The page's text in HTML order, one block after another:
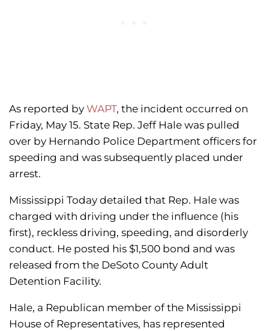
As reported by WAPT, the incident occurred on
Friday, May 15. State Rep. Jeff Hale was pulled
over by Hernando Police Department officers for
speeding and was subsequently placed under
arrest.
Mississippi Today detailed that Rep. Hale was
charged with driving under the influence (his
first), reckless driving, speeding, and disorderly
conduct. He posted his $1,500 bond and was
released from the DeSoto County Adult
Detention Facility.
Hale, a Republican member of the Mississippi
House of Representatives, has represented